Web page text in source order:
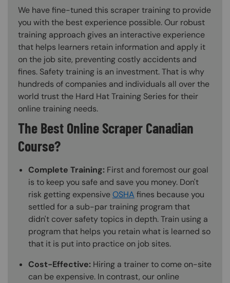
We have fine-tuned this scraper training to provide
you with the best experience possible. Our robust
training approach gives an interactive experience
that helps learners retain information and apply it
on the job site, preventing costly accidents and
fines. Safety training is an investment. That is why
hundreds of companies and individuals all over the
world trust the Hard Hat Training Series for their
online training needs.
The Best Online Scraper Canadian
Course?
Complete Training: First and foremost our goal
is to keep you safe and save you money. Don't
risk getting expensiveOSHA fines because you
settled for a sub-par training program that
didn't cover safety topics in depth. Train using a
program that helps you retain what is learned so
that it is put into practice on job sites.
Cost-Effective: Hiring a trainer to come on-site
can be expensive. In contrast, our online